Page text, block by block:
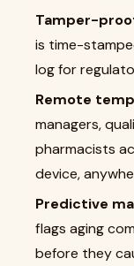
Tamper-
is time-
log for
Remote
managers,
pharmacists
device,
Predictive
flags aging
before they